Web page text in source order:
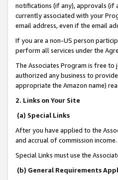
notifications (if any), approvals (if
currently associated with your
email address, even if the email
If you are a non-US person
perform all services under the
The Associates Program is free to
authorized any business to
appropriate the Amazon name)
2. Links on Your Site
(a) Special Links
After you have applied to the
and accrual of commission income.
Special Links must use the
(b) General Requirements